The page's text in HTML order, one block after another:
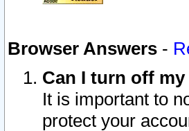
Browser Answers -
Can I turn off
It is important to
protect your